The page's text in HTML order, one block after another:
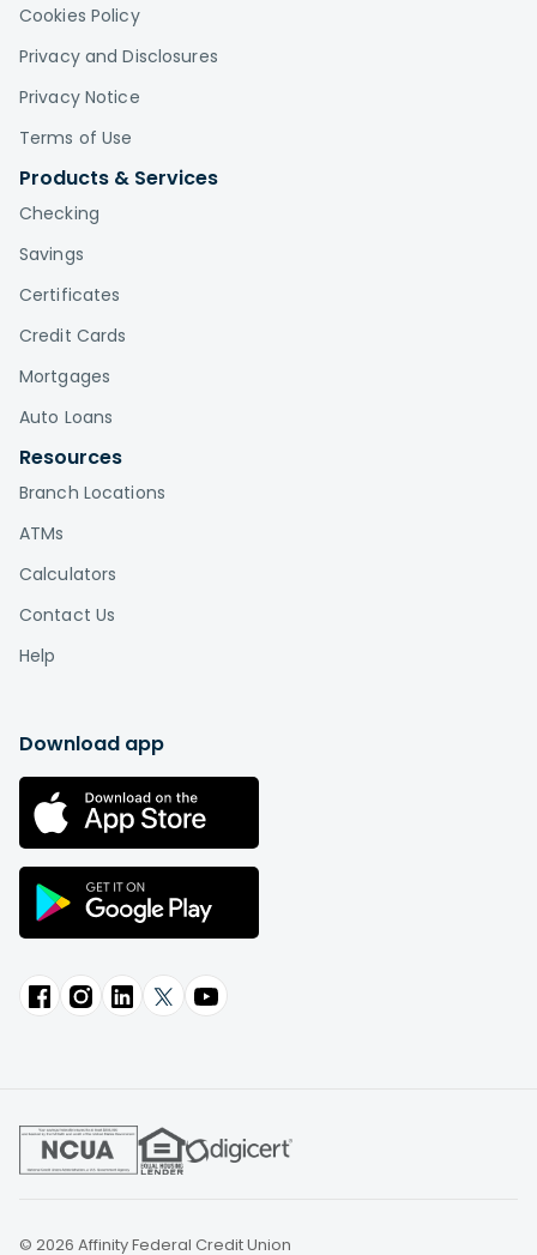
Cookies Policy
Privacy and Disclosures
Privacy Notice
Terms of Use
Products & Services
Checking
Savings
Certificates
Credit Cards
Mortgages
Auto Loans
Resources
Branch Locations
ATMs
Calculators
Contact Us
Help
Download app
© 2026 Affinity Federal Credit Union